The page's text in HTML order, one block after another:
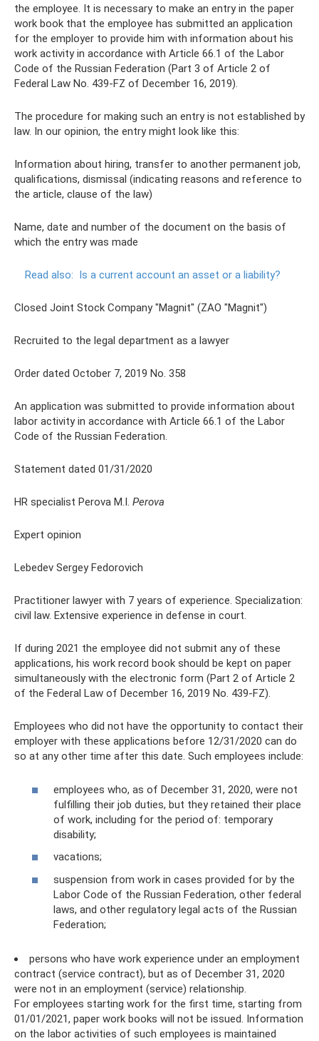
the employee. It is necessary to make an entry in the paper
work book that the employee has submitted an application
for the employer to provide him with information about his
work activity in accordance with Article 66.1 of the Labor
Code of the Russian Federation (Part 3 of Article 2 of
Federal Law No. 439-FZ of December 16, 2019).
The procedure for making such an entry is not established by
law. In our opinion, the entry might look like this:
Information about hiring, transfer to another permanent job,
qualifications, dismissal (indicating reasons and reference to
the article, clause of the law)
Name, date and number of the document on the basis of
which the entry was made
Read also: Is a current account an asset or a liability?
Closed Joint Stock Company "Magnit" (ZAO "Magnit")
Recruited to the legal department as a lawyer
Order dated October 7, 2019 No. 358
An application was submitted to provide information about
labor activity in accordance with Article 66.1 of the Labor
Code of the Russian Federation.
Statement dated 01/31/2020
HR specialist Perova M.I. Perova
Expert opinion
Lebedev Sergey Fedorovich
Practitioner lawyer with 7 years of experience. Specialization:
civil law. Extensive experience in defense in court.
If during 2021 the employee did not submit any of these
applications, his work record book should be kept on paper
simultaneously with the electronic form (Part 2 of Article 2
of the Federal Law of December 16, 2019 No. 439-FZ).
Employees who did not have the opportunity to contact their
employer with these applications before 12/31/2020 can do
so at any other time after this date. Such employees include:
employees who, as of December 31, 2020, were not
fulfilling their job duties, but they retained their place
of work, including for the period of: temporary
disability;
vacations;
suspension from work in cases provided for by the
Labor Code of the Russian Federation, other federal
laws, and other regulatory legal acts of the Russian
Federation;
persons who have work experience under an employment
contract (service contract), but as of December 31, 2020
were not in an employment (service) relationship.
For employees starting work for the first time, starting from
01/01/2021, paper work books will not be issued. Information
on the labor activities of such employees is maintained